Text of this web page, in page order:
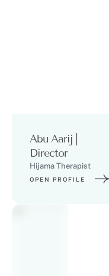
Abu Aarij |
Director
Hijama Therapist
OPEN PROFILE